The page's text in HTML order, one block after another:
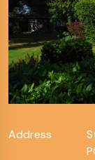
Address